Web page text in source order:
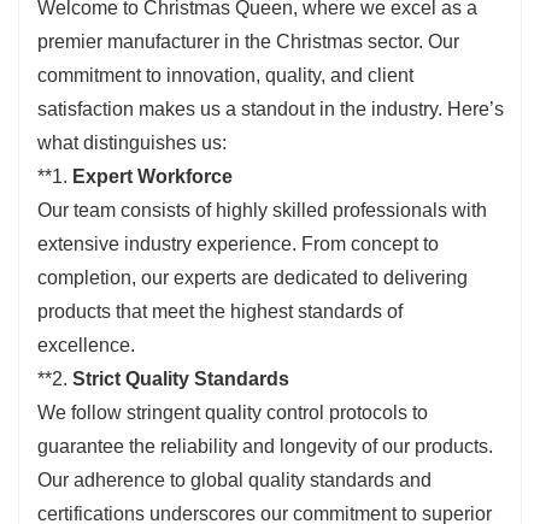
Welcome to Christmas Queen, where we excel as a
premier manufacturer in the Christmas sector. Our
commitment to innovation, quality, and client
satisfaction makes us a standout in the industry. Here’s
what distinguishes us:
**1. Expert Workforce
Our team consists of highly skilled professionals with
extensive industry experience. From concept to
completion, our experts are dedicated to delivering
products that meet the highest standards of
excellence.
**2. Strict Quality Standards
We follow stringent quality control protocols to
guarantee the reliability and longevity of our products.
Our adherence to global quality standards and
certifications underscores our commitment to superior